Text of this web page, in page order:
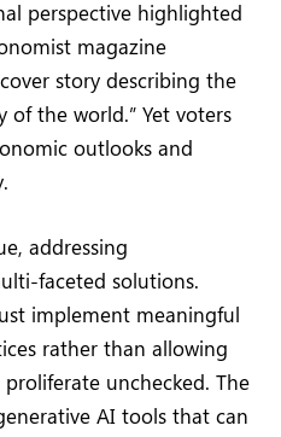
perspective highlighted
magazine
story describing the
of the world.” Yet voters
outlooks and
addressing
faceted solutions.
implement meaningful
rather than allowing
unchecked. The
AI tools that can